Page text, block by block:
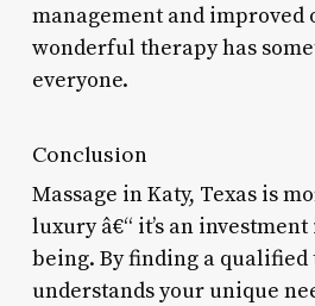
management and
wonderful therapy has
everyone.
Conclusion
Massage in Katy, Texas is
luxury â€“ it’s an
being. By finding a
understands your unique